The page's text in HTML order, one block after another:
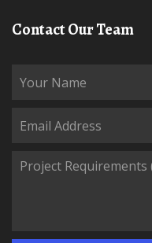
Contact Our Team